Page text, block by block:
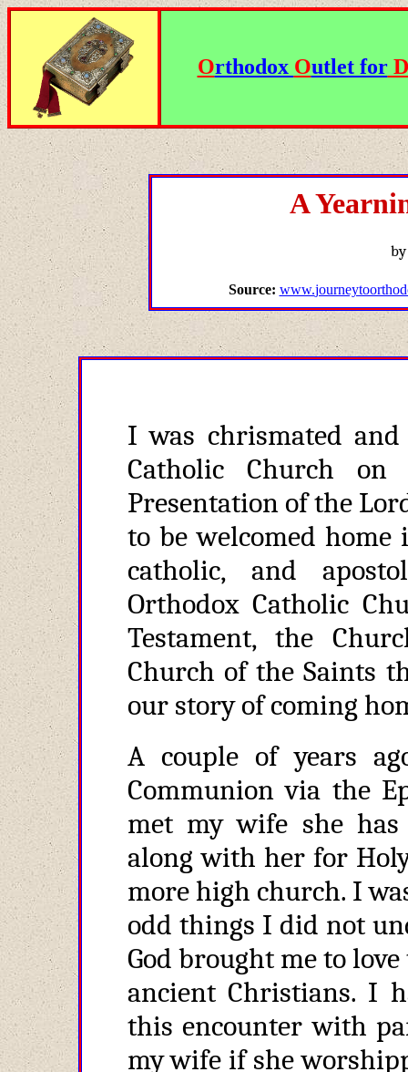
Orthodox Outlet forD
A
Source: www.
I was chrismated
Catholic Church
Presentation of the
to be welcomed
catholic, and
Orthodox Catholic
Testament, the
Church of the Saints
our story of coming
A couple of years
Communion via the
met my wife she
along with her for
more high church. I
odd things I did not
God brought me to
ancient Christians. I
this encounter with
my wife if she